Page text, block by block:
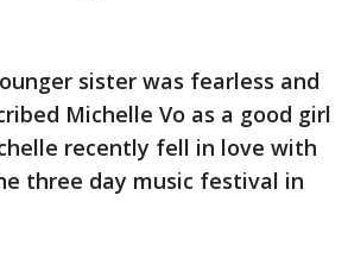
sister was fearless and
Michelle Vo as a good girl
recently fell in love with
three day music festival in